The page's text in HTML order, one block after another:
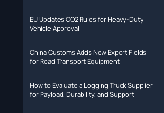
EU Updates CO2 Rules for Heavy-Duty
Vehicle Approval
China Customs Adds New Export Fields
for Road Transport Equipment
How to Evaluate a Logging Truck Supplier
for Payload, Durability, and Support